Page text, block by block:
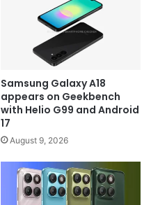
Samsung Galaxy A18
appears on Geekbench
with Helio G99 and Android
17
August 9, 2026